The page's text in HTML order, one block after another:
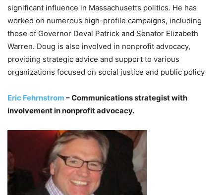
significant influence in Massachusetts politics. He has
worked on numerous high-profile campaigns, including
those of Governor Deval Patrick and Senator Elizabeth
Warren. Doug is also involved in nonprofit advocacy,
providing strategic advice and support to various
organizations focused on social justice and public policy
Eric Fehrnstrom – Communications strategist with
involvement in nonprofit advocacy.